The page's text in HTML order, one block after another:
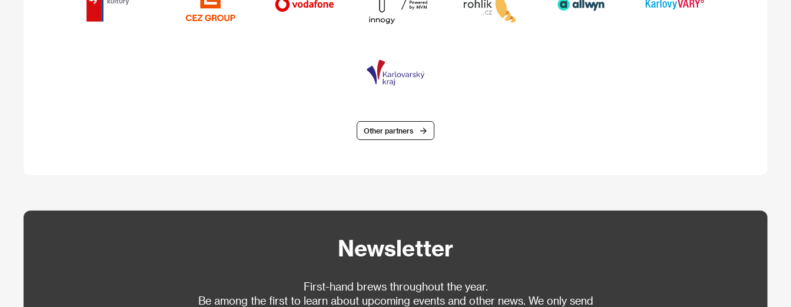
Other partners
Newsletter
First-hand brews throughout the year.
Be among the first to learn about upcoming events and other news. We only send